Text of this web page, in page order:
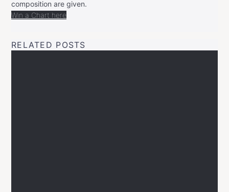
composition are given.
Win a Chart here
RELATED POSTS